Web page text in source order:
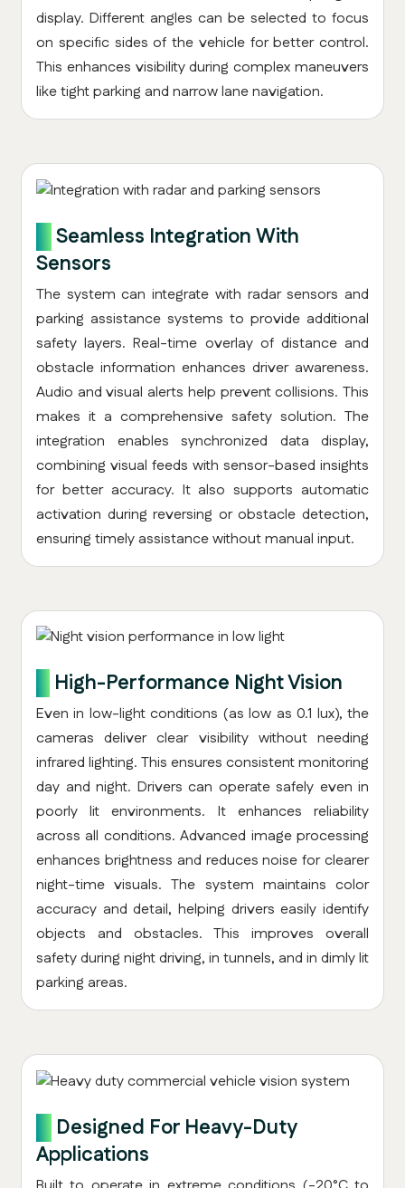
display. Different angles can be selected to focus
on specific sides of the vehicle for better control.
This enhances visibility during complex maneuvers
like tight parking and narrow lane navigation.
Seamless Integration With
Sensors
The system can integrate with radar sensors and
parking assistance systems to provide additional
safety layers. Real-time overlay of distance and
obstacle information enhances driver awareness.
Audio and visual alerts help prevent collisions. This
makes it a comprehensive safety solution. The
integration enables synchronized data display,
combining visual feeds with sensor-based insights
for better accuracy. It also supports automatic
activation during reversing or obstacle detection,
ensuring timely assistance without manual input.
High-Performance Night Vision
Even in low-light conditions (as low as 0.1 lux), the
cameras deliver clear visibility without needing
infrared lighting. This ensures consistent monitoring
day and night. Drivers can operate safely even in
poorly lit environments. It enhances reliability
across all conditions. Advanced image processing
enhances brightness and reduces noise for clearer
night-time visuals. The system maintains color
accuracy and detail, helping drivers easily identify
objects and obstacles. This improves overall
safety during night driving, in tunnels, and in dimly lit
parking areas.
Designed For Heavy-Duty
Applications